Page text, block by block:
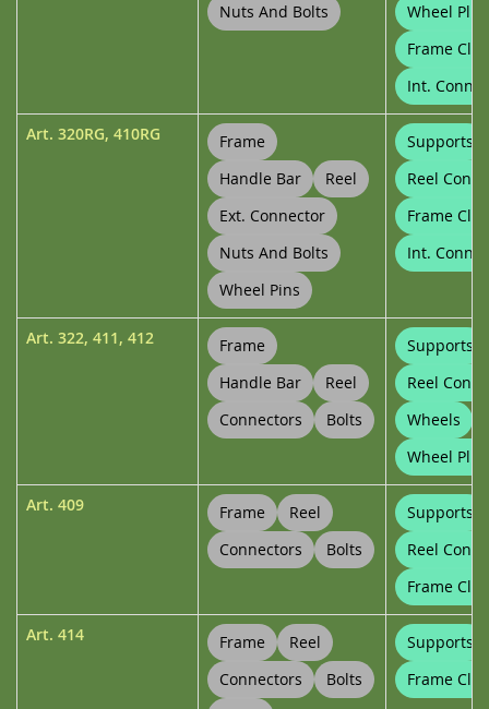
Nuts And Bolts
Wheel
Frame
Int.
Art. 320RG, 410RG
Frame
Handle Bar
Reel
Ext. Connector
Nuts And Bolts
Wheel Pins
Supports
Reel
Frame
Int.
Art. 322, 411, 412
Frame
Handle Bar
Reel
Connectors
Bolts
Supports
Reel
Wheels
Wheel
Art. 409 Frame
Reel
Connectors
Bolts
Supports
Reel
Frame
Art. 414 Frame
Reel
Connectors
Bolts
Supports
Frame